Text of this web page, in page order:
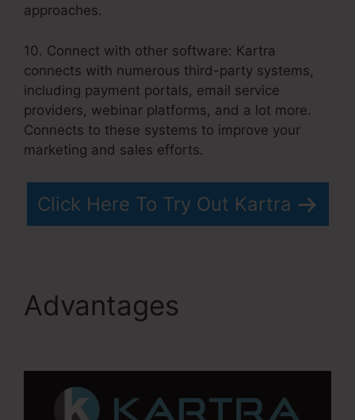
approaches.
10. Connect with other software: Kartra
connects with numerous third-party systems,
including payment portals, email service
providers, webinar platforms, and a lot more.
Connects to these systems to improve your
marketing and sales efforts.
Click Here To Try Out Kartra
Advantages